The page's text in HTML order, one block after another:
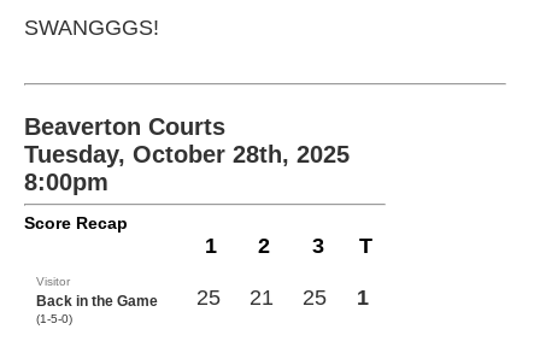
SWANGGGS!
Beaverton Courts
Tuesday, October 28th, 2025
8:00pm
Score Recap
1 2 3 T
Visitor
Back in the Game
(1-5-0)
25 21 25 1